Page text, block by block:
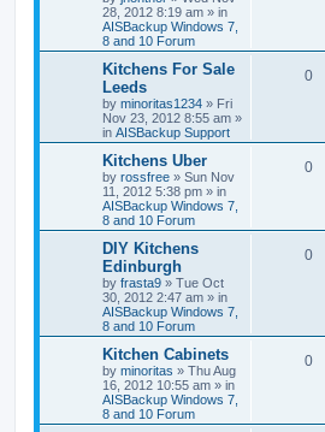
28, 2012 8:19 am » in
AISBackup Windows 7,
8 and 10 Forum
Kitchens For Sale
Leeds
by minoritas1234 » Fri
Nov 23, 2012 8:55 am »
in AISBackup Support
0
Kitchens Uber
by rossfree » Sun Nov
11, 2012 5:38 pm » in
AISBackup Windows 7,
8 and 10 Forum
0
DIY Kitchens
Edinburgh
by frasta9 » Tue Oct
30, 2012 2:47 am » in
AISBackup Windows 7,
8 and 10 Forum
0
Kitchen Cabinets
by minoritas » Thu Aug
16, 2012 10:55 am » in
AISBackup Windows 7,
8 and 10 Forum
0